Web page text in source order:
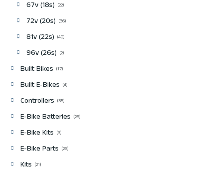
67v (18s) 22
72v (20s) 36
81v (22s) 40
96v (26s) 2
Built Bikes 17
Built E-Bikes 4
Controllers 35
E-Bike Batteries 28
E-Bike Kits 3
E-Bike Parts 26
Kits 21